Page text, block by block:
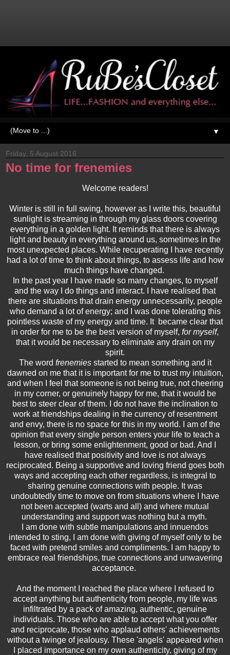
▼
Friday, 5 August 2016
No time for frenemies
Welcome readers!
Winter is still in full swing, however as I write this, beautiful
sunlight is streaming in through my glass doors covering
everything in a golden light. It reminds that there is always
light and beauty in everything around us, sometimes in the
most unexpected places. While recuperating I have recently
had a lot of time to think about things, to assess life and how
much things have changed.
In the past year I have made so many changes, to myself
and the way I do things and interact. I have realised that
there are situations that drain energy unnecessarily, people
who demand a lot of energy; and I was done tolerating this
pointless waste of my energy and time. It became clear that
in order for me to be the best version of myself, for myself,
that it would be necessary to eliminate any drain on my
spirit.
The word frenemiesstarted to mean something and it
dawned on me that it is important for me to trust my intuition,
and when I feel that someone is not being true, not cheering
in my corner, or genuinely happy for me, that it would be
best to steer clear of them. I do not have the inclination to
work at friendships dealing in the currency of resentment
and envy, there is no space for this in my world. I am of the
opinion that every single person enters your life to teach a
lesson, or bring some enlightenment, good or bad. And I
have realised that positivity and love is not always
reciprocated. Being a supportive and loving friend goes both
ways and accepting each other regardless, is integral to
sharing genuine connections with people. It was
undoubtedly time to move on from situations where I have
not been accepted (warts and all) and where mutual
understanding and support was nothing but a myth.
I am done with subtle manipulations and innuendos
intended to sting, I am done with giving of myself only to be
faced with pretend smiles and compliments. I am happy to
embrace real friendships, true connections and unwavering
acceptance.
And the moment I reached the place where I refused to
accept anything but authenticity from people, my life was
infiltrated by a pack of amazing, authentic, genuine
individuals. Those who are able to accept what you offer
and reciprocate, those who applaud others' achievements
without a twinge of jealousy. These 'angels' appeared when
I placed importance on my own authenticity, giving of my